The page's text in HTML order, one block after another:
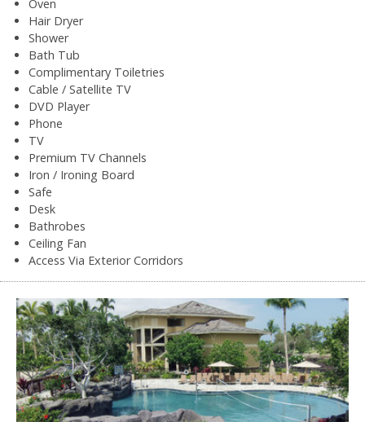
Oven
Hair Dryer
Shower
Bath Tub
Complimentary Toiletries
Cable / Satellite TV
DVD Player
Phone
TV
Premium TV Channels
Iron / Ironing Board
Safe
Desk
Bathrobes
Ceiling Fan
Access Via Exterior Corridors